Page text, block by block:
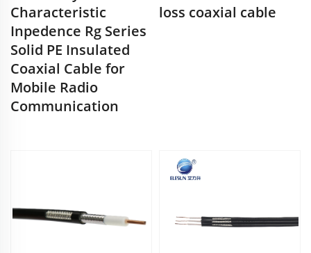
Characteristic
Inpedence Rg Series
Solid PE Insulated
Coaxial Cable for
Mobile Radio
Communication
loss coaxial cable